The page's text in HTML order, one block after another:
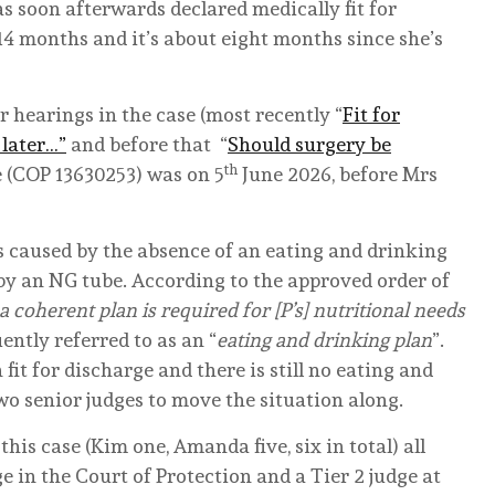
soon afterwards declared medically fit for
months and it’s about eight months since she’s
hearings in the case (most recently “Fit for
and before that “Should surgery be
13630253) was on 5th June 2026, before Mrs
by the absence of an eating and drinking
NG tube. According to the approved order of
coherent plan is required for [P’s] nutritional needs
referred to as an “eating and drinking plan”.
fit for discharge and there is still no eating and
senior judges to move the situation along.
case (Kim one, Amanda five, six in total) all
in the Court of Protection and a Tier 2 judge at